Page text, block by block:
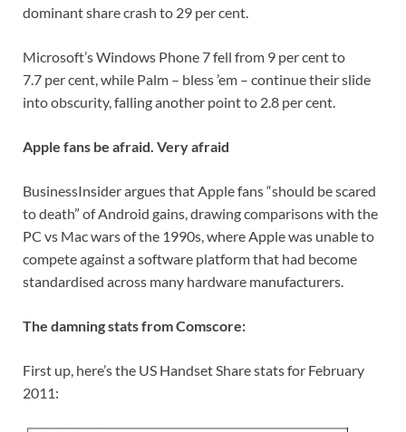
dominant share crash to 29 per cent.
Microsoft’s Windows Phone 7 fell from 9 per cent to
7.7 per cent, while Palm – bless ’em – continue their slide
into obscurity, falling another point to 2.8 per cent.
Apple fans be afraid. Very afraid
BusinessInsider argues that Apple fans “should be scared
to death” of Android gains, drawing comparisons with the
PC vs Mac wars of the 1990s, where Apple was unable to
compete against a software platform that had become
standardised across many hardware manufacturers.
The damning stats from Comscore:
First up, here’s the US Handset Share stats for February
2011: